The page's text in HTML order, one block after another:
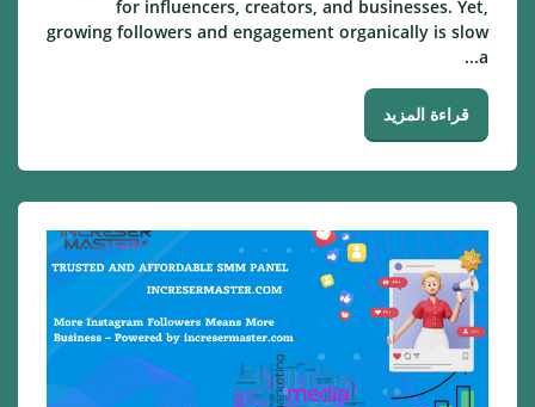
for influencers, creators, and businesses. Yet,
growing followers and engagement organically is slow
a...
قراءة المزيد